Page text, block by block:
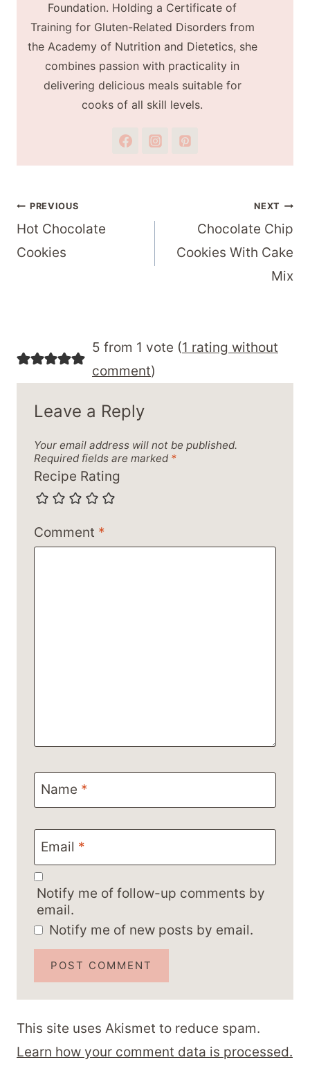
Foundation. Holding a Certificate of
Training for Gluten-Related Disorders from
the Academy of Nutrition and Dietetics, she
combines passion with practicality in
delivering delicious meals suitable for
cooks of all skill levels.
Post
navigation
PREVIOUS
Hot Chocolate
Cookies
NEXT
Chocolate Chip
Cookies With Cake
Mix
5 from 1 vote (1 rating without
comment)
Leave a Reply
Your email address will not be published.
Required fields are marked *
Recipe Rating
Comment *
Name *
Email *
Notify me of follow-up comments by
email.
Notify me of new posts by email.
This site uses Akismet to reduce spam.
Learn how your comment data is processed.